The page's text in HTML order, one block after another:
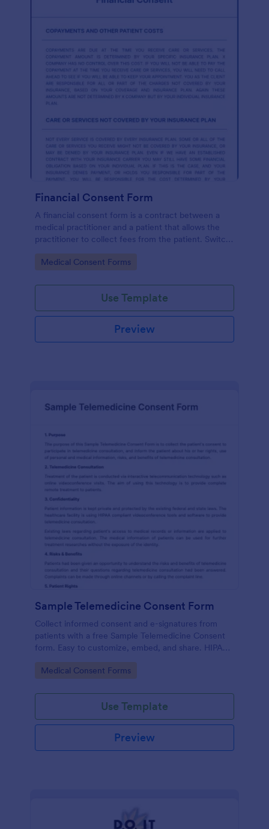
Financial Consent Form
A financial consent form is a contract between a
medical practitioner and a patient that allows the
practitioner to collect fees from the patient. Switch
online forms with Jotform!
Go to Category:
Medical Consent Forms
Use Template
Preview
Sample Telemedicine Consent Form
Collect informed consent and e-signatures from
patients with a free Sample Telemedicine Consent
form. Easy to customize, embed, and share. HIPAA
enabled features option.
Go to Category:
Medical Consent Forms
Use Template
Preview